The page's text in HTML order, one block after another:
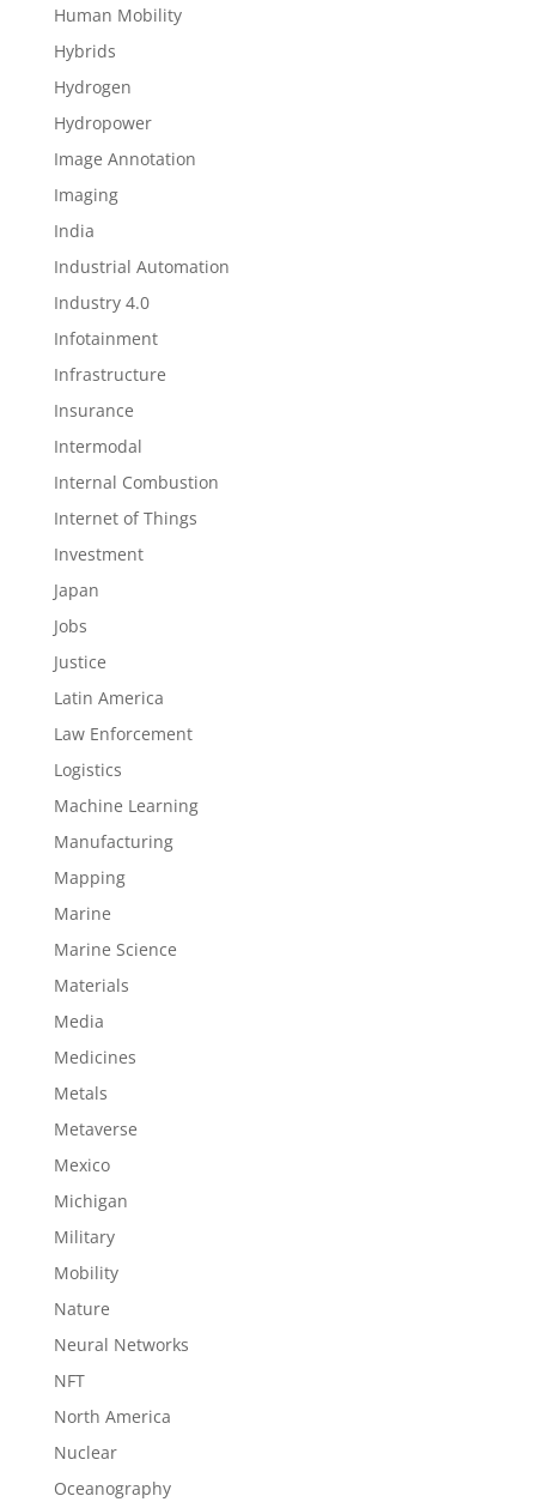
Human Mobility
Hybrids
Hydrogen
Hydropower
Image Annotation
Imaging
India
Industrial Automation
Industry 4.0
Infotainment
Infrastructure
Insurance
Intermodal
Internal Combustion
Internet of Things
Investment
Japan
Jobs
Justice
Latin America
Law Enforcement
Logistics
Machine Learning
Manufacturing
Mapping
Marine
Marine Science
Materials
Media
Medicines
Metals
Metaverse
Mexico
Michigan
Military
Mobility
Nature
Neural Networks
NFT
North America
Nuclear
Oceanography